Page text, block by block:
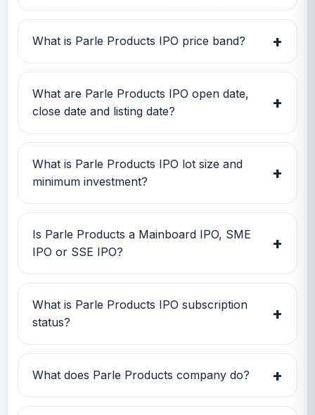
Parle Products IPO GMP today is TBA.
Investors can use this GMP along with price
review.
What is Parle Products IPO price band? +
Parle Products IPO price band is TBA. Check
the latest issue price, lot size and GMP
together before applying.
What are Parle Products IPO open date,
close date and listing date?
+
Parle Products IPO open date is TBA, close
date is TBA, and listing date is TBA.
What is Parle Products IPO lot size and
minimum investment?
+
Parle Products IPO lot size is TBA. The
minimum retail investment is TBA.
Is Parle Products a Mainboard IPO, SME
IPO or SSE IPO?
+
Parle Products is classified as a Mainboard
IPO. This helps investors quickly understand
the issue category and exchange segment.
What is Parle Products IPO subscription
status?
+
Parle Products IPO subscription status
currently shows Subscription data is currently
What does Parle Products company do? +
Parle Products is one of India’s largest and